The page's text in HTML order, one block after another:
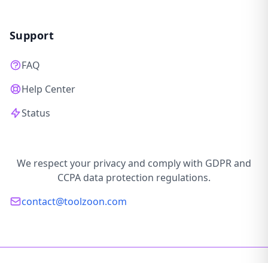
Support
FAQ
Help Center
Status
We respect your privacy and comply with GDPR and
CCPA data protection regulations.
contact@toolzoon.com